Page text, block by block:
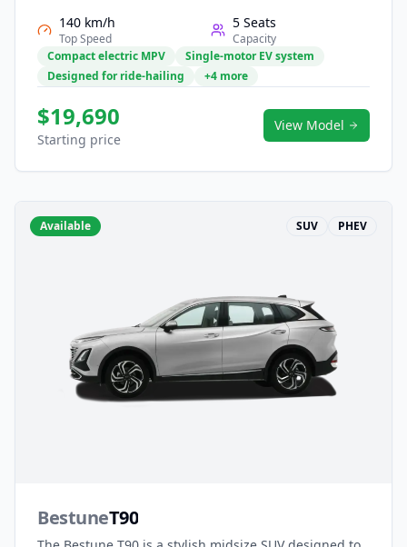
controls, and flexible seating for daily convenience.
With clean styling and strong value, the NAT provides
a reliable and economical electric mobility solution.
140 km/h
Top Speed
5 Seats
Capacity
Compact electric MPV
Single-motor EV system
Designed for ride-hailing
+4 more
$19,690
Starting price
View Model
Available SUV PHEV
BestuneT90